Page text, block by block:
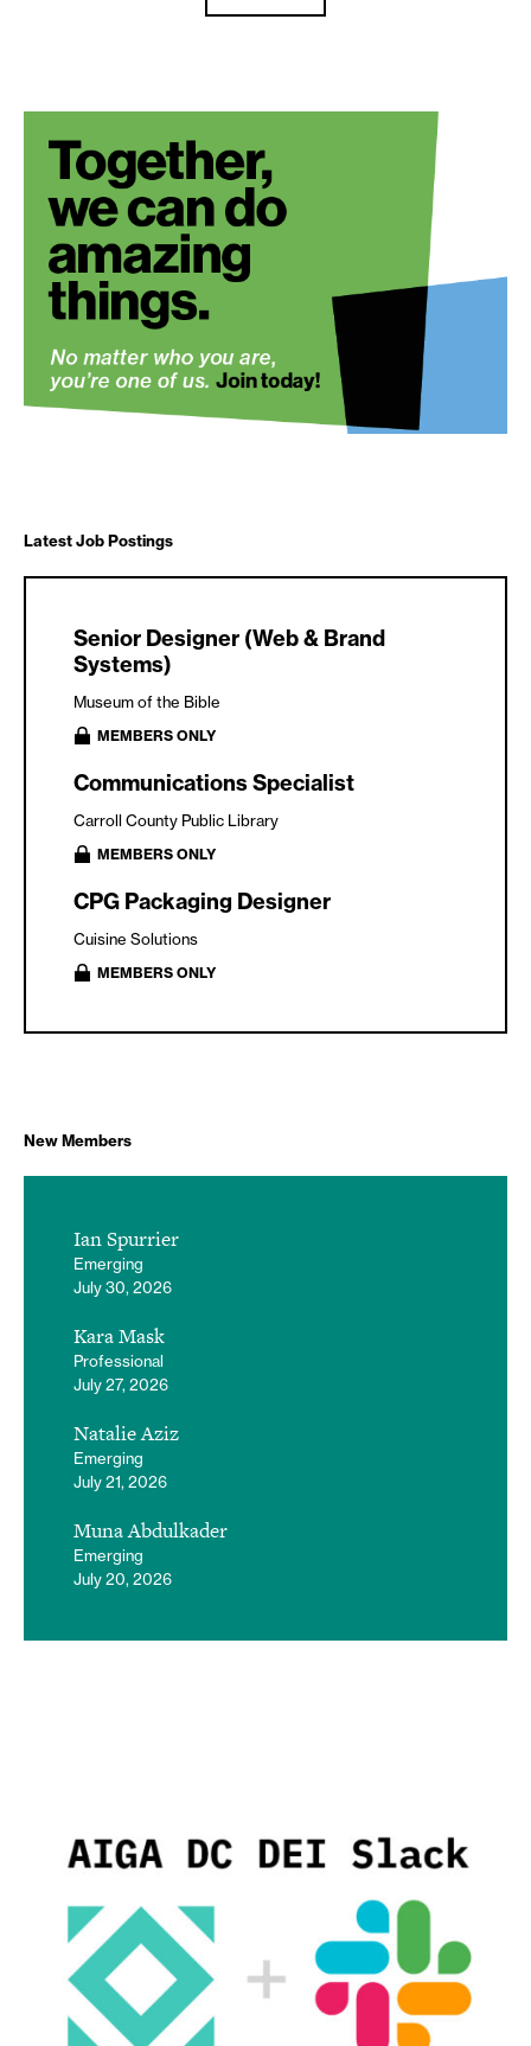
Latest Job Postings
Senior Designer (Web & Brand
Systems)
Museum of the Bible
MEMBERS ONLY
Communications Specialist
Carroll County Public Library
MEMBERS ONLY
CPG Packaging Designer
Cuisine Solutions
MEMBERS ONLY
New Members
Ian Spurrier
Emerging
July 30, 2026
Kara Mask
Professional
July 27, 2026
Natalie Aziz
Emerging
July 21, 2026
Muna Abdulkader
Emerging
July 20, 2026